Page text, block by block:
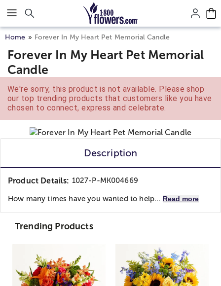
Click here to skip to main page content.
Home Forever In My Heart Pet Memorial Candle
Forever In My Heart Pet Memorial
Candle
We're sorry, this product is not available. Please shop
our top trending products that customers like you have
chosen to connect, express and celebrate.
Description
Product Details: 1027-P-MK004669
How many times have you wanted to help... Read more
Trending Products